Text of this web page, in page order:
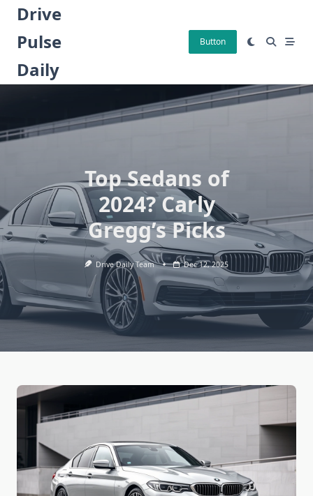
Skip
content
Drive
Pulse
Daily
Button
Top Sedans of
2024? Carly
Gregg’s Picks
Drive Daily Team Dec 12, 2025